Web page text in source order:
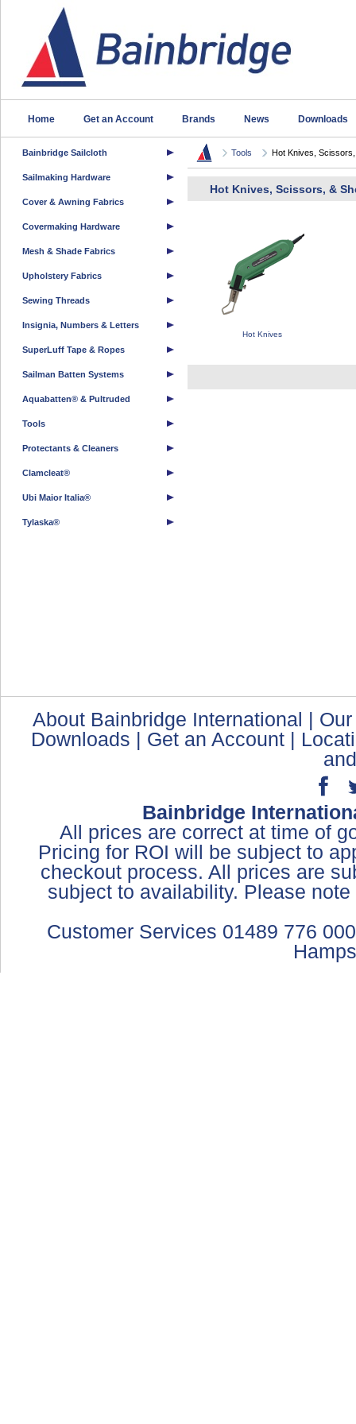
Home Get an Account Brands News Downloads
Bainbridge Sailcloth
Sailmaking Hardware
Cover & Awning Fabrics
Covermaking Hardware
Mesh & Shade Fabrics
Upholstery Fabrics
Sewing Threads
Insignia, Numbers & Letters
SuperLuff Tape & Ropes
Sailman Batten Systems
Aquabatten® & Pultruded
Tools
Protectants & Cleaners
Clamcleat®
Ubi Maior Italia®
Tylaska®
Tools Hot Knives,
Hot Knives, Scissors, &
Hot Knives
About Bainbridge International |
Downloads | Get an Account |
Bainbridge
All prices are correct at time of
Pricing for ROI will be subject to
checkout process. All prices are
subject to availability. Please
Customer Services 01489 776